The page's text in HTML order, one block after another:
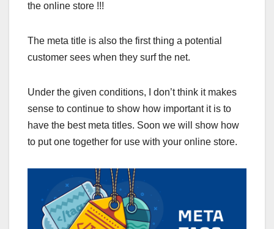
the online store !!!
The meta title is also the first thing a potential
customer sees when they surf the net.
Under the given conditions, I don’t think it makes
sense to continue to show how important it is to
have the best meta titles. Soon we will show how
to put one together for use with your online store.